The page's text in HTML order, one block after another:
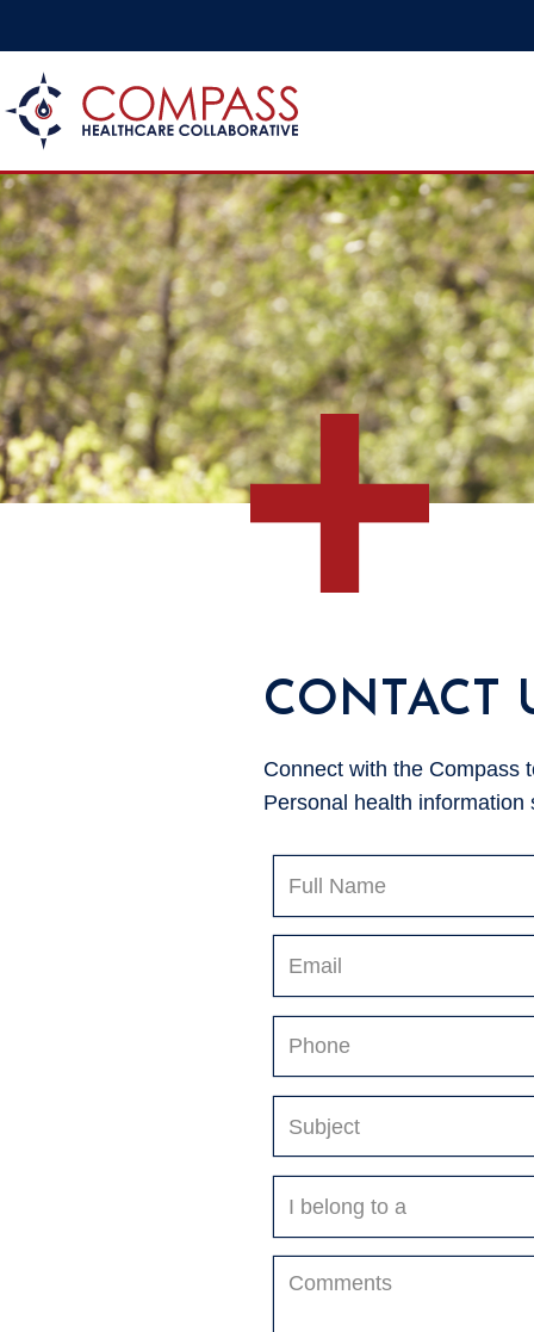
CONTACT
Connect with the Compass
Personal health information
Department